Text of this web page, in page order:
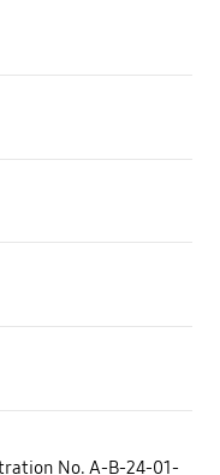
No. A-B-24-01-